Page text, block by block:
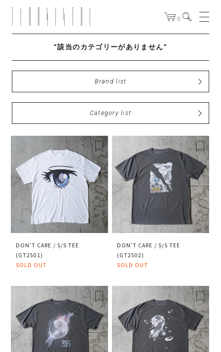
0
”該当のカテゴリーがありません”
Brand list
Category list
DON’T CARE / S/S TEE
(GT2501)
SOLD OUT
DON’T CARE / S/S TEE
(GT2502)
SOLD OUT